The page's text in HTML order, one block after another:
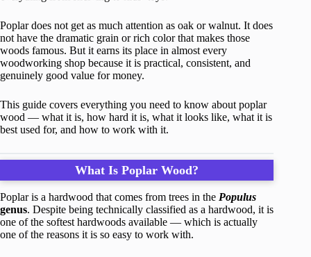
Poplar does not get as much attention as oak or walnut. It does
not have the dramatic grain or rich color that makes those
woods famous. But it earns its place in almost every
woodworking shop because it is practical, consistent, and
genuinely good value for money.
This guide covers everything you need to know about poplar
wood — what it is, how hard it is, what it looks like, what it is
best used for, and how to work with it.
What Is Poplar Wood?
Poplar is a hardwood that comes from trees in the Populus
genus. Despite being technically classified as a hardwood, it is
one of the softest hardwoods available — which is actually
one of the reasons it is so easy to work with.